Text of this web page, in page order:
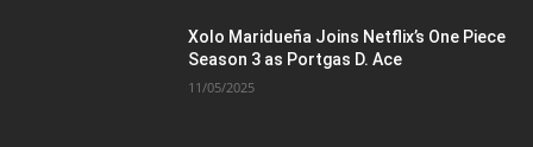
Xolo Maridueña Joins Netflix’s One Piece
Season 3 as Portgas D. Ace
11/05/2025